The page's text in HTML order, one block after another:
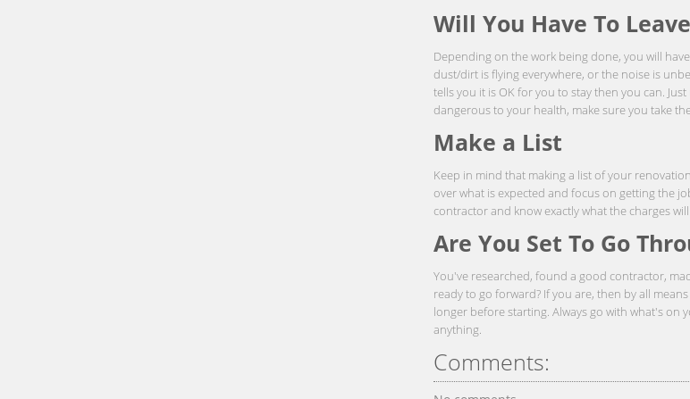
Will You Have To
Depending on the work being done, you will
dust/dirt is flying everywhere, or the noise is
tells you it is OK for you to stay then you can.
dangerous to your health, make sure you take
Make a List
Keep in mind that making a list of your
over what is expected and focus on getting the
contractor and know exactly what the charges
Are You Set To Go
You've researched, found a good contractor,
ready to go forward? If you are, then by all
longer before starting. Always go with what's
anything.
Comments: